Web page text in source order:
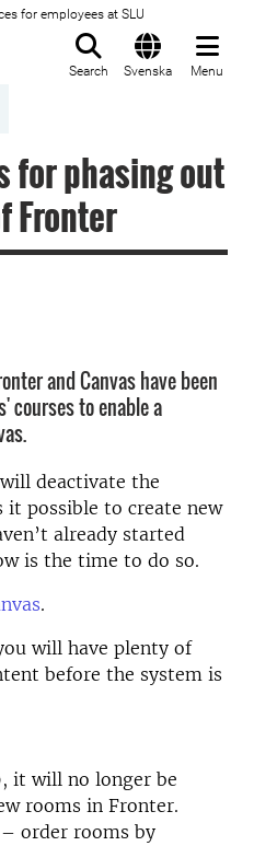
for employees at SLU
Search Svenska Menu
for phasing out
Fronter
and Canvas have been
courses to enable a
deactivate the
possible to create new
already started
is the time to do so.
.
will have plenty of
before the system is
it will no longer be
rooms in Fronter.
– order rooms by